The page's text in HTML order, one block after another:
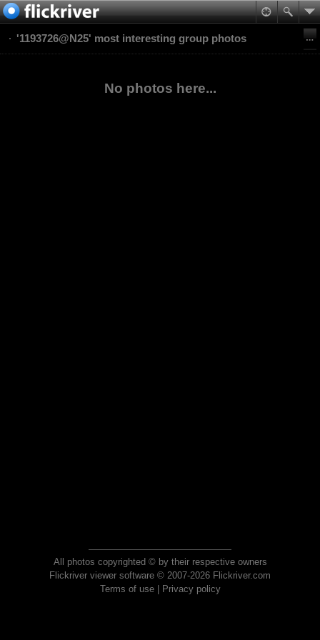
'1193726@N25' most interesting group photos
No photos here...
All photos copyrighted © by their respective owners
Flickriver viewer software © 2007-2026 Flickriver.com
Terms of use| Privacy policy